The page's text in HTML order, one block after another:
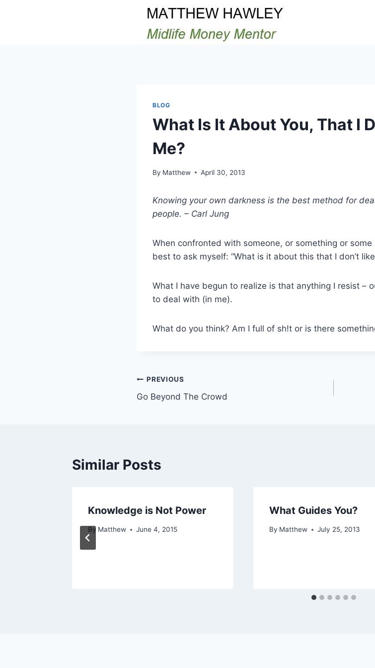
BLOG
What Is It About You, That I
Me?
By Matthew April 30, 2013
Knowing your own darkness is the best method for
people. – Carl Jung
When confronted with someone, or something or some
best to ask myself: “What is it about this that I don’t
What I have begun to realize is that anything I resist –
to deal with (in me).
What do you think? Am I full of sh!t or is there
Post
navigation
PREVIOUS
Go Beyond The Crowd
Similar Posts
Knowledge is Not Power
By Matthew June 4, 2015
What Guides You?
By Matthew July 25, 2013